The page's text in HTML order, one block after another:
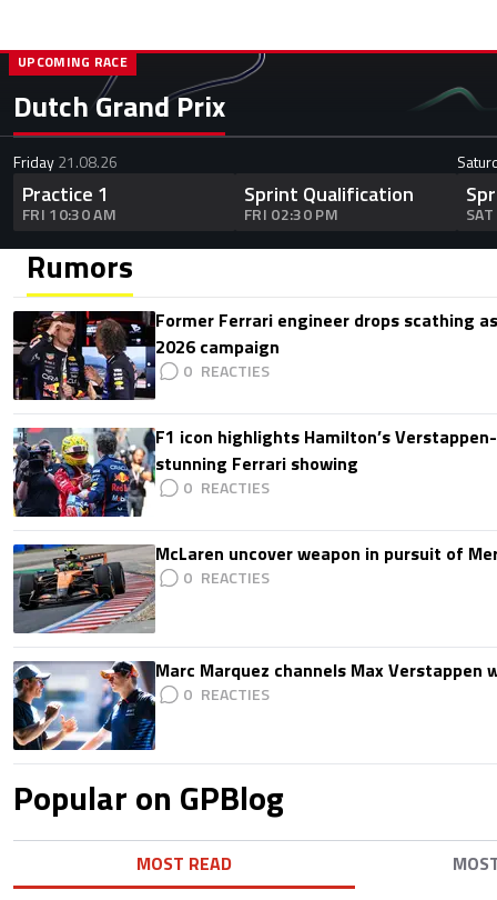
Dutch Grand Prix
UPCOMING RACE
Friday21.08.26
Practice 1
FRI 10:30 AM
Sprint Qualification
FRI 02:30 PM
Rumors
Former Ferrari engineer drops scathing
2026 campaign
0
F1 icon highlights Hamilton’s
stunning Ferrari showing
0
McLaren uncover weapon in pursuit of
0
Marc Marquez channels Max
0
Popular on GPBlog
MOST READ